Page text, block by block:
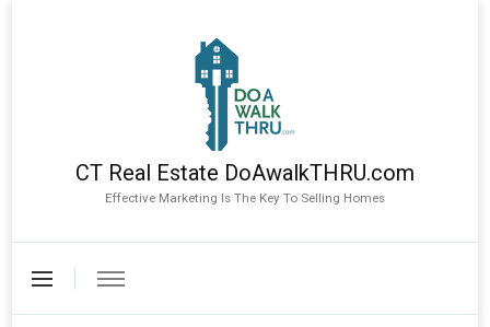
CT Real Estate DoAwalkTHRU.com
Effective Marketing Is The Key To Selling Homes